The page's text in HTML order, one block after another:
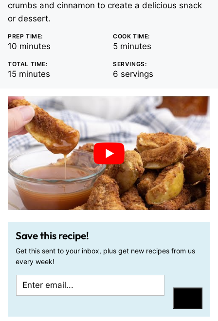
crumbs and cinnamon to create a delicious snack
or dessert.
PREP TIME:
10 minutes
minutes
COOK TIME:
5minutes
minutes
TOTAL TIME:
15minutes
minutes
SERVINGS:
6 servings
Save this recipe!
Get this sent to your inbox, plus get new recipes from us
every week!
m
o